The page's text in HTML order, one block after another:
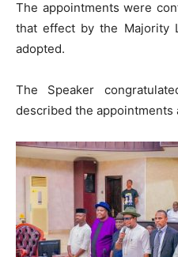
The appointments were
that effect by the Majority
adopted.
The Speaker
described the appointments